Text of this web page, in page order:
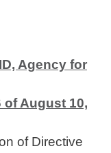
Agency for
of August 10,
of Directive